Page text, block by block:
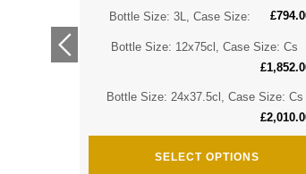
Bottle Size: 3L, Case Size: £
Bottle Size: 12x75cl, Case Size: Cs
£
Bottle Size: 24x37.5cl, Case Size: Cs
£
SELECT OPTIONS